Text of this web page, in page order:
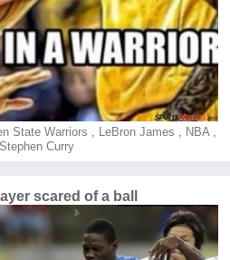
State Warriors , LeBron James , NBA,
Stephen Curry
scared of a ball